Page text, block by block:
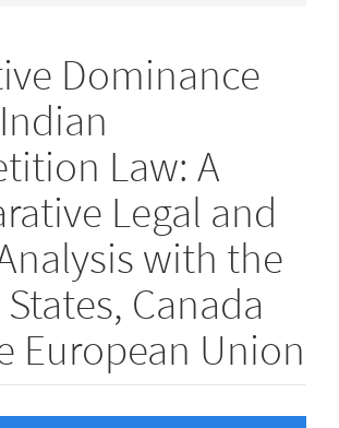
Dominance
Law: A
Legal and
with the
Canada
European Union